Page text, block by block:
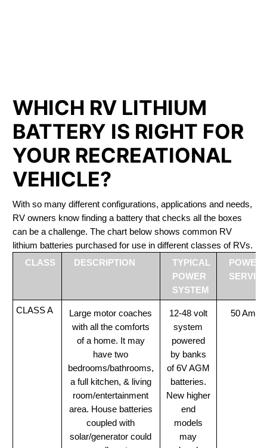
WHICH RV LITHIUM
BATTERY IS RIGHT FOR
YOUR RECREATIONAL
VEHICLE?
With so many different configurations, applications and needs,
RV owners know finding a battery that checks all the boxes
can be a challenge. The chart below shows common RV
lithium batteries purchased for use in different classes of RVs.
CLASS
DESCRIPTION
TYPICAL
POWER
SYSTEM
POWER
CLASS A
Large motor coaches
with all the comforts
of a home. It may
have two
bedrooms/bathrooms,
a full kitchen, & living
room/entertainment
area. House batteries
coupled with
solar/generator could
12-48 volt
system
powered
by banks
of 6V AGM
batteries.
New higher
end
models
may
50 Amp